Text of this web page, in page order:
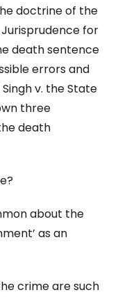
doctrine of the
Jurisprudence for
death sentence
errors and
v. the State
three
death
about the
as an
crime are such